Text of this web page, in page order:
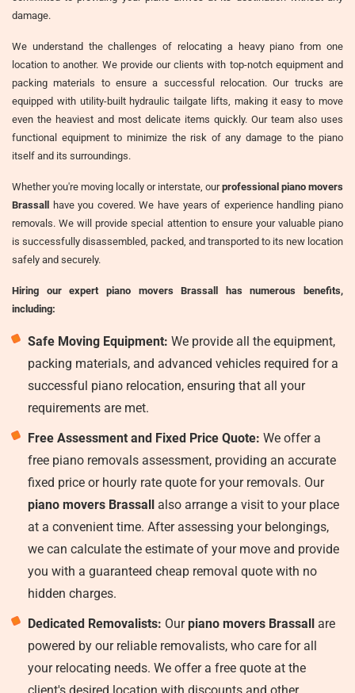
damage.
We understand the challenges of relocating a heavy piano from one
location to another. We provide our clients with top-notch equipment and
packing materials to ensure a successful relocation. Our trucks are
equipped with utility-built hydraulic tailgate lifts, making it easy to move
even the heaviest and most delicate items quickly. Our team also uses
functional equipment to minimize the risk of any damage to the piano
itself and its surroundings.
Whether you're moving locally or interstate, ourprofessional piano movers
Brassall have you covered. We have years of experience handling piano
removals. We will provide special attention to ensure your valuable piano
is successfully disassembled, packed, and transported to its new location
safely and securely.
Hiring our expert piano movers Brassall has numerous benefits,
including:
Safe Moving Equipment: We provide all the equipment,
packing materials, and advanced vehicles required for a
successful piano relocation, ensuring that all your
requirements are met.
Free Assessment and Fixed Price Quote: We offer a
free piano removals assessment, providing an accurate
fixed price or hourly rate quote for your removals. Our
piano movers Brassall also arrange a visit to your place
at a convenient time. After assessing your belongings,
we can calculate the estimate of your move and provide
you with a guaranteed cheap removal quote with no
hidden charges.
Dedicated Removalists: Ourpiano movers Brassall are
powered by our reliable removalists, who care for all
your relocating needs. We offer a free quote at the
client's desired location with discounts and other